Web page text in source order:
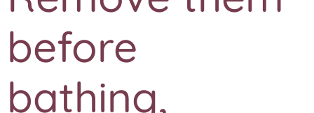
before
bathing,